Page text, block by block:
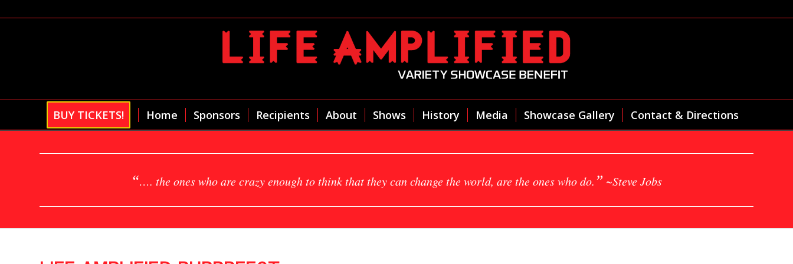
BUY TICKETS! Home Sponsors Recipients About Shows History Media Showcase Gallery Contact & Directions
“…. the ones who are crazy enough to think that they can change the world, are the ones who do.” ~Steve Jobs